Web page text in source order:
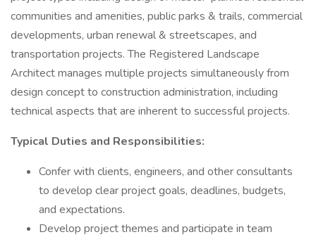
communities and amenities, public parks & trails, commercial
developments, urban renewal & streetscapes, and
transportation projects. The Registered Landscape
Architect manages multiple projects simultaneously from
design concept to construction administration, including
technical aspects that are inherent to successful projects.
Typical Duties and Responsibilities:
Confer with clients, engineers, and other consultants
to develop clear project goals, deadlines, budgets,
and expectations.
Develop project themes and participate in team